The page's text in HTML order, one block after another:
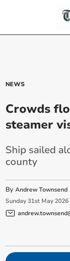
NEWS
Crowds
steamer
Ship sailed
county
ByAndrew Townsend
Sunday 31st May 2026